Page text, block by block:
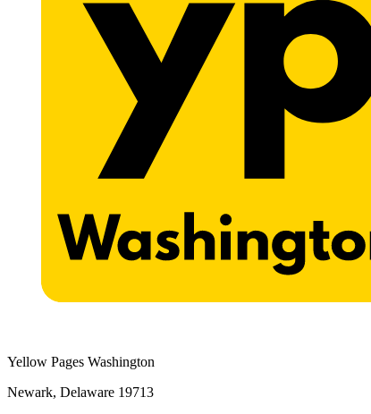
Yellow Pages Washington
Newark, Delaware 19713